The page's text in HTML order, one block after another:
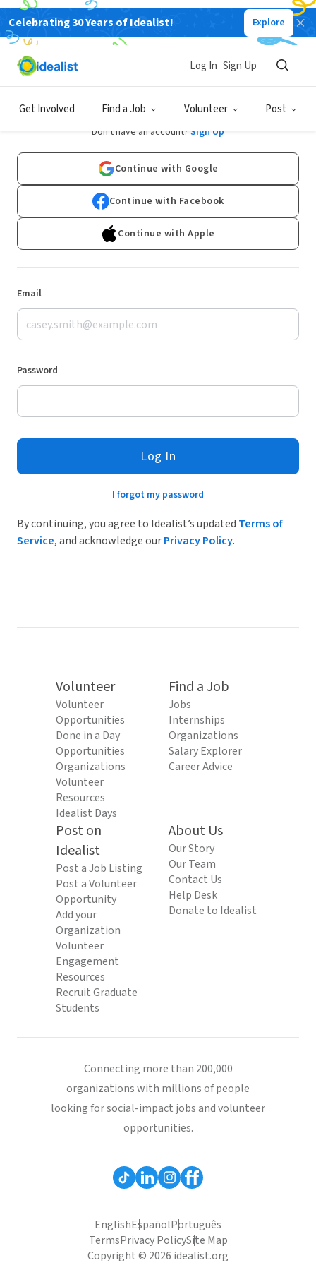
Celebrating 30 Years of Idealist! Explore
Get Involved Find a Job Volunteer Post
Log In Sign Up
Log In
Don't have an account? Sign Up
Continue with Google
Continue with Facebook
Continue with Apple
Email
Password
Log In
I forgot my password
By continuing, you agree to Idealist’s updated Terms of
Service, and acknowledge ourPrivacy Policy.
Volunteer
Volunteer
Opportunities
Done in a Day
Opportunities
Organizations
Volunteer
Resources
Idealist Days
Find a Job
Jobs
Internships
Organizations
Salary Explorer
Career Advice
Post on
Idealist
Post a Job Listing
Post a Volunteer
Opportunity
Add your
Organization
Volunteer
Engagement
Resources
Recruit Graduate
Students
About Us
Our Story
Our Team
Contact Us
Help Desk
Donate to Idealist
Connecting more than 200,000
organizations with millions of people
looking for social-impact jobs and volunteer
opportunities.
EnglishEspañolPortuguês
TermsPrivacy PolicySite Map
Copyright © 2026 idealist.org